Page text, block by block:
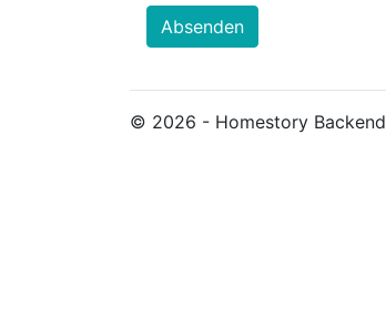
© 2026 - Homestory Backend